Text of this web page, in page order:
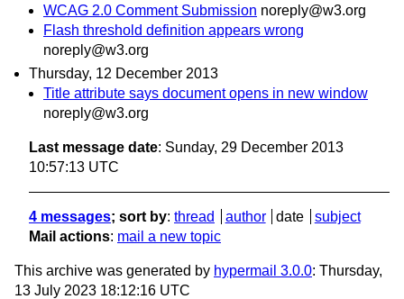
WCAG 2.0 Comment Submission noreply@w3.org
Flash threshold definition appears wrong
noreply@w3.org
Thursday, 12 December 2013
Title attribute says document opens in new window
noreply@w3.org
Last message date: Sunday, 29 December 2013
10:57:13 UTC
4 messages; sort by: thread author date
subject
Mail actions: mail a new topic
This archive was generated by hypermail 3.0.0: Thursday,
13 July 2023 18:12:16 UTC